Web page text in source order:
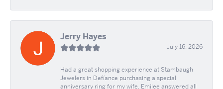
Jerry Hayes
July 16, 2026
Had a great shopping experience at Stambaugh
Jewelers in Defíance purchasing a special
anniversary ring for my wife. Emilee answered all